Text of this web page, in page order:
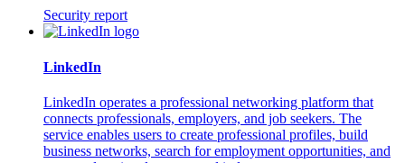
Security report
LinkedIn
LinkedIn operates a professional networking platform that
connects professionals, employers, and job seekers. The
service enables users to create professional profiles, build
business networks, search for employment opportunities, and